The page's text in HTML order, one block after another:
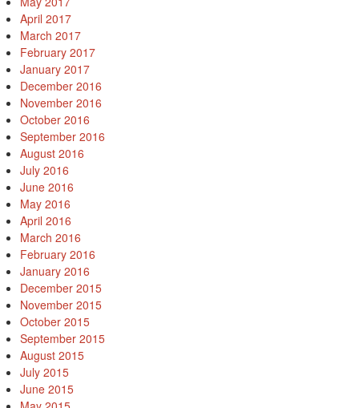
April 2017
March 2017
February 2017
January 2017
December 2016
November 2016
October 2016
September 2016
August 2016
July 2016
June 2016
May 2016
April 2016
March 2016
February 2016
January 2016
December 2015
November 2015
October 2015
September 2015
August 2015
July 2015
June 2015